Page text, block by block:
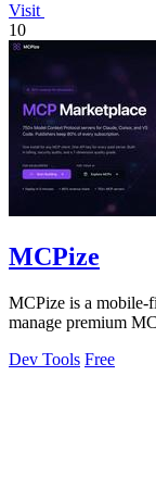
Visit
10
MCPize
MCPize is a mobile-
manage premium
Dev Tools Free